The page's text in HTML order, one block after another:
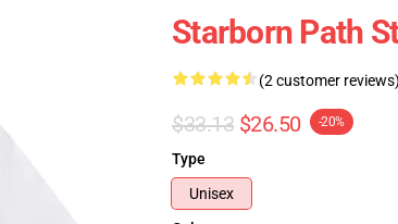
Starborn Path
(2 customer
$33.13 $26.50 -20%
Type
Unisex